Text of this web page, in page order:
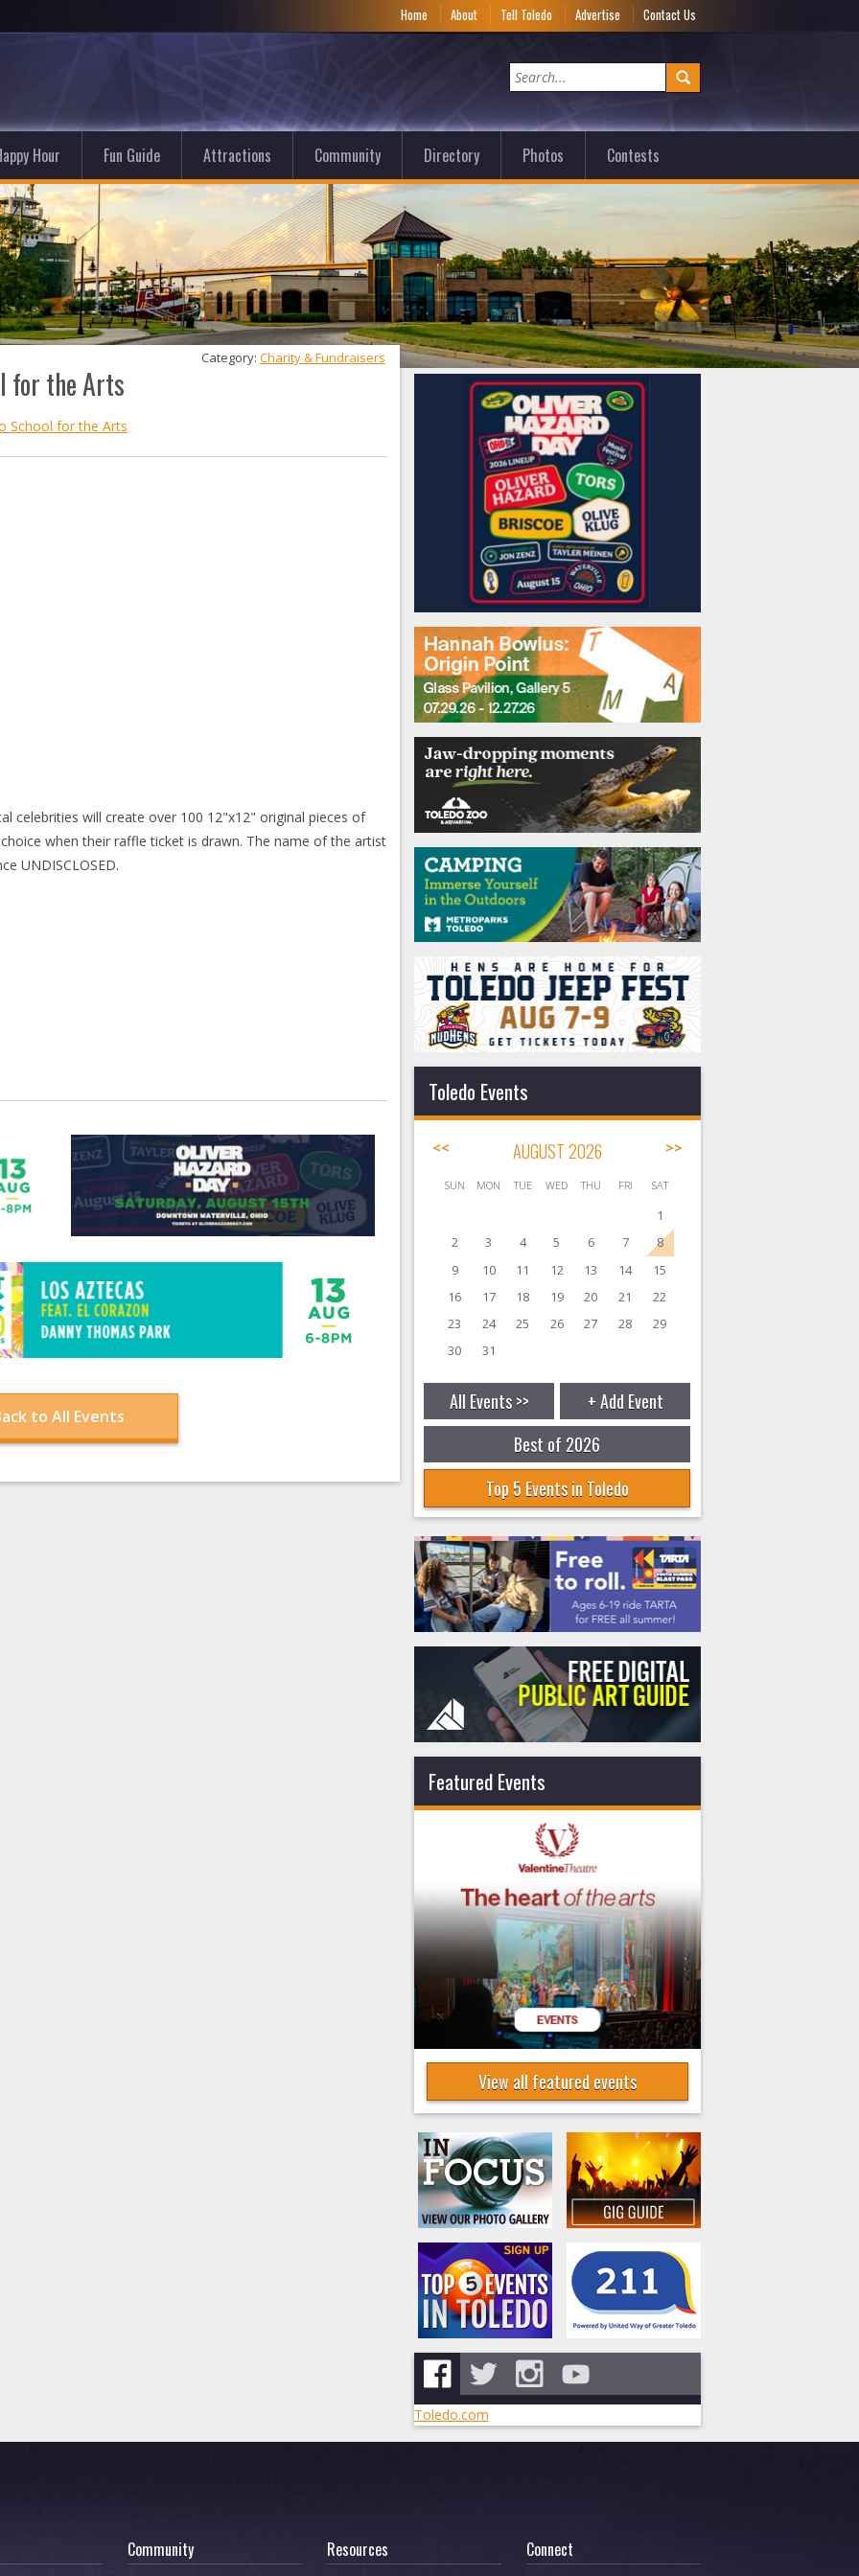
Home About Tell Toledo Advertise Contact Us
Hour Fun Guide Attractions Community Directory Photos Contests
for the Arts
Category: Charity & Fundraisers
School for the Arts
celebrities will create over 100 12"x12" original pieces of
when their raffle ticket is drawn. The name of the artist
UNDISCLOSED.
to All Events
Toledo Events
<< AUGUST 2026 >>
SUN MON TUE WED THU FRI SAT
1
2
3 4 5 6 7
8
9
10 11 12 13 14
15
16
17 18 19 20 21
22
23
24 25 26 27 28
29
30
31
All Events >>
+ Add Event
Best of 2026
Top 5 Events in Toledo
Featured Events
View all featured events
Toledo.com
Community Resources Connect